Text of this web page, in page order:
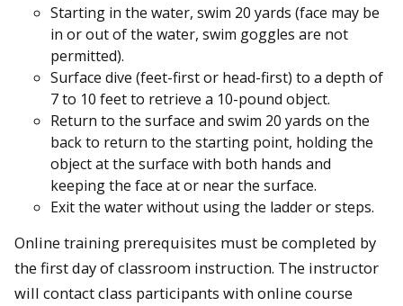
Starting in the water, swim 20 yards (face may be
in or out of the water, swim goggles are not
permitted).
Surface dive (feet-first or head-first) to a depth of
7 to 10 feet to retrieve a 10-pound object.
Return to the surface and swim 20 yards on the
back to return to the starting point, holding the
object at the surface with both hands and
keeping the face at or near the surface.
Exit the water without using the ladder or steps.
Online training prerequisites must be completed by
the first day of classroom instruction. The instructor
will contact class participants with online course